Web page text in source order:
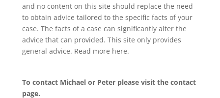
and no content on this site should replace the need
to obtain advice tailored to the specific facts of your
case. The facts of a case can significantly alter the
advice that can provided. This site only provides
general advice. Read more here.
To contact Michael or Peter please visit the contact
page.